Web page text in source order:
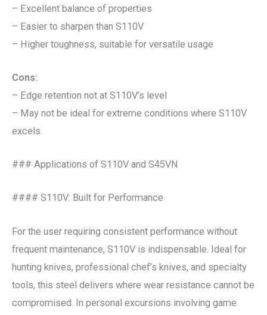
– Excellent balance of properties
– Easier to sharpen than S110V
– Higher toughness, suitable for versatile usage
Cons:
– Edge retention not at S110V’s level
– May not be ideal for extreme conditions where S110V
excels
### Applications of S110V and S45VN
#### S110V: Built for Performance
For the user requiring consistent performance without
frequent maintenance, S110V is indispensable. Ideal for
hunting knives, professional chef’s knives, and specialty
tools, this steel delivers where wear resistance cannot be
compromised. In personal excursions involving game